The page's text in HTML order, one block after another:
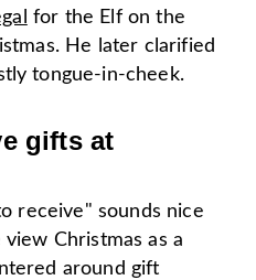
for the Elf on the
He later clarified
tongue-in-cheek.
gifts at
receive" sounds nice
Christmas as a
around gift